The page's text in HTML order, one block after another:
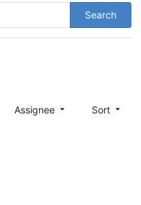
Search
Assignee Sort